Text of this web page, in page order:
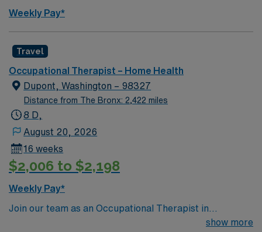
recruiters, and the AMN Passport app for 24/7
support. Apply now to join this Travel OT Home Health
assignment in John Day, OR.
Weekly Pay*
Travel
Occupational Therapist – Home Health
Dupont, Washington – 98327
Distance from The Bronx: 2,422 miles
8 D,
August 20, 2026
16 weeks
$2,006 to $2,198
Weekly Pay*
Join our team as an Occupational Therapist in
picturesque Dupont, Washington, a place known for its
show more